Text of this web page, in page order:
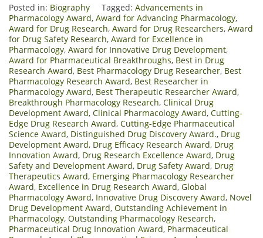
Posted in: Biography Tagged: Advancements in
Pharmacology Award, Award for Advancing Pharmacology,
Award for Drug Research, Award for Drug Researchers, Award
for Drug Safety Research, Award for Excellence in
Pharmacology, Award for Innovative Drug Development,
Award for Pharmaceutical Breakthroughs, Best in Drug
Research Award, Best Pharmacology Drug Researcher, Best
Pharmacology Research Award, Best Researcher in
Pharmacology Award, Best Therapeutic Researcher Award,
Breakthrough Pharmacology Research, Clinical Drug
Development Award, Clinical Pharmacology Award, Cutting-
Edge Drug Research Award, Cutting-Edge Pharmaceutical
Science Award, Distinguished Drug Discovery Award., Drug
Development Award, Drug Efficacy Research Award, Drug
Innovation Award, Drug Research Excellence Award, Drug
Safety and Development Award, Drug Safety Award, Drug
Therapeutics Award, Emerging Pharmacology Researcher
Award, Excellence in Drug Research Award, Global
Pharmacology Award, Innovative Drug Discovery Award, Novel
Drug Development Award, Outstanding Achievement in
Pharmacology, Outstanding Pharmacology Research,
Pharmaceutical Drug Innovation Award, Pharmaceutical